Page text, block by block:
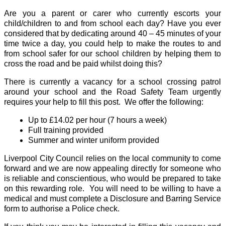
Are you a parent or carer who currently escorts your
child/children to and from school each day? Have you ever
considered that by dedicating around 40 – 45 minutes of your
time twice a day, you could help to make the routes to and
from school safer for our school children by helping them to
cross the road and be paid whilst doing this?
There is currently a vacancy for a school crossing patrol
around your school and the Road Safety Team urgently
requires your help to fill this post. We offer the following:
Up to £14.02 per hour (7 hours a week)
Full training provided
Summer and winter uniform provided
Liverpool City Council relies on the local community to come
forward and we are now appealing directly for someone who
is reliable and conscientious, who would be prepared to take
on this rewarding role. You will need to be willing to have a
medical and must complete a Disclosure and Barring Service
form to authorise a Police check.